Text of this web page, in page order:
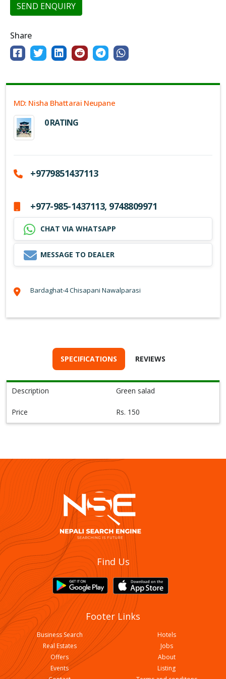
SEND ENQUIRY
Share
MD: Nisha Bhattarai Neupane
0 RATING
+9779851437113
+977-985-1437113, 9748809971
CHAT VIA WHATSAPP
MESSAGE TO DEALER
Bardaghat-4 Chisapani Nawalparasi
SPECIFICATIONS REVIEWS
Description Green salad
Price Rs. 150
Find Us
Footer Links
Business Search
Hotels
Real Estates
Jobs
Offers
About
Events
Listing